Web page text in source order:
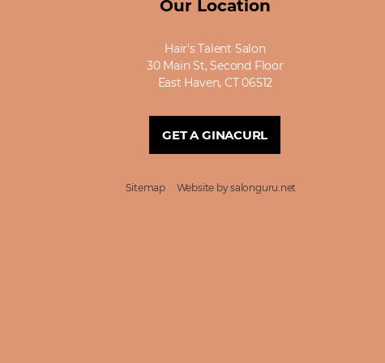
Our Location
Hair's Talent Salon
30 Main St, Second Floor
East Haven, CT 06512
GET A GINACURL
Sitemap Website by salonguru.net